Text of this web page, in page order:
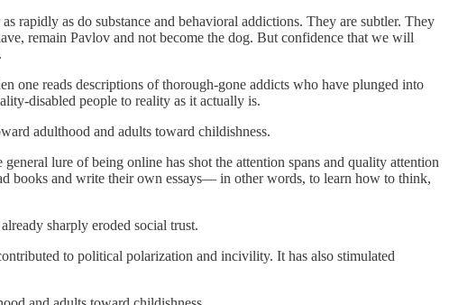
rapidly as do substance and behavioral addictions. They are subtler. They
remain Pavlov and not become the dog. But confidence that we will
one reads descriptions of thorough-gone addicts who have plunged into
disabled people to reality as it actually is.
adulthood and adults toward childishness.
lure of being online has shot the attention spans and quality attention
books and write their own essays— in other words, to learn how to think,
sharply eroded social trust.
to political polarization and incivility. It has also stimulated